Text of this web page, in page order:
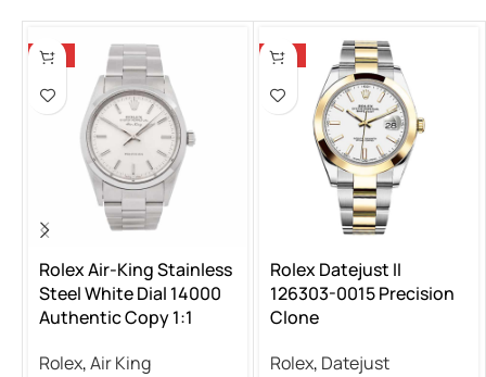
-13%
Rolex Air-King Stainless
Steel White Dial 14000
Authentic Copy 1:1
Rolex,Air King
-13%
Rolex Datejust II
126303-0015 Precision
Clone
Rolex, Datejust